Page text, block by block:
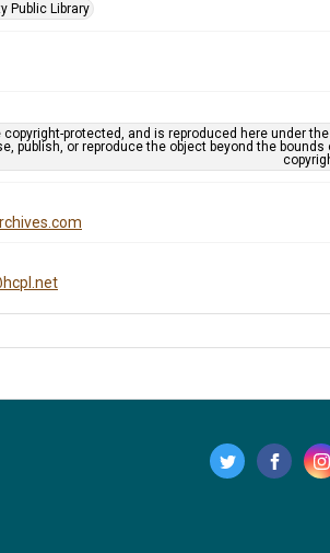
Public Library
protected, and is reproduced here under
publish, or reproduce the object beyond the